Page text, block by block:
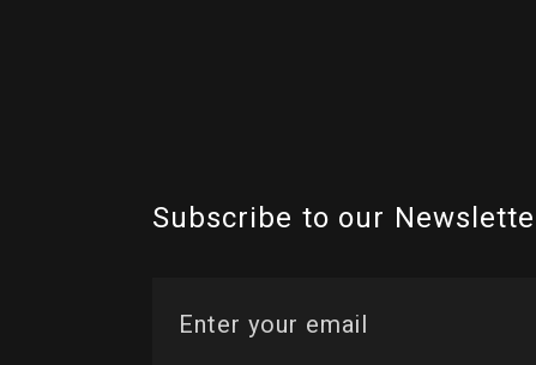
Subscribe to our